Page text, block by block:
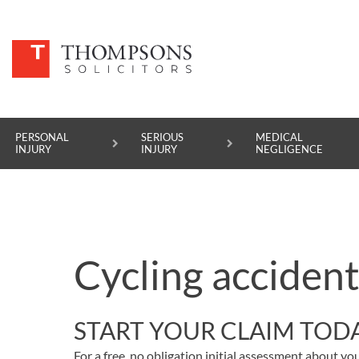
PERSONAL
INJURY
SERIOUS
INJURY
MEDICAL
NEGLIGENCE
MEDICAL NEGLIGENCE
ASBESTOS DISEASE
ACCIDENT AT WORK
Cycling
START YOUR CLAIM
For a free, no obligation initial assessment about